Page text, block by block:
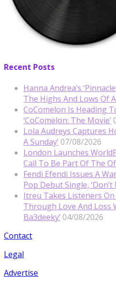
Recent Posts
Hanna Andrea’s
The Highs And Lows Of
CoComelon Is Heading
‘CoComelon: The Movie’
Lola Audreys Captures
A Sunday’ 07/08/2026
London Launches
Call To Be Part Of The
Fendi Efendi Issues A
Pop Debut Single, ‘Don’t
Itreu Takes Listeners
Through Love And Loss
Ba3deeky’ 04/08/2026
Contact
Legal
Advertise